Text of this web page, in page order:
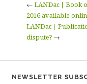
← LANDac | Book
2016 available
LANDac |
dispute? →
NEWSLETTER